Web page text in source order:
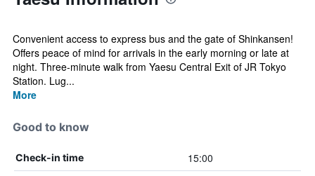
Convenient access to express bus and the gate of Shinkansen!
Offers peace of mind for arrivals in the early morning or late at
night. Three-minute walk from Yaesu Central Exit of JR Tokyo
Station. Lug...
More
Good to know
Check-in time 15:00